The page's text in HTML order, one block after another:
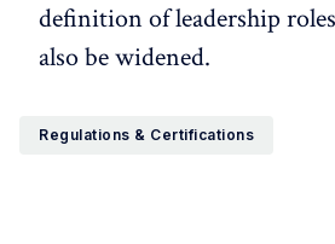
definition of leadership
also be widened.
Regulations & Certifications